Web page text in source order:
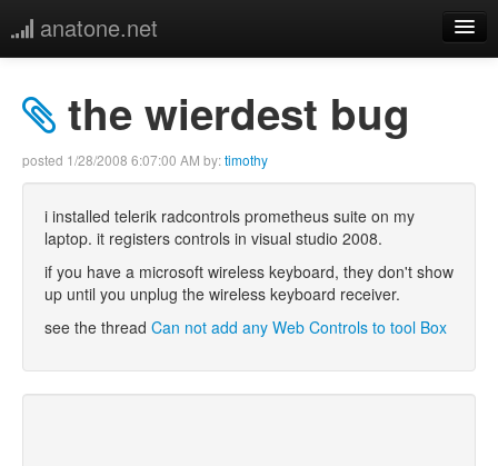
anatone.net
music
links
more
the wierdest bug
posted 1/28/2008 6:07:00 AM by:timothy
i installed telerik radcontrols prometheus suite on my
laptop. it registers controls in visual studio 2008.
if you have a microsoft wireless keyboard, they don't show
up until you unplug the wireless keyboard receiver.
see the thread Can not add any Web Controls to tool Box